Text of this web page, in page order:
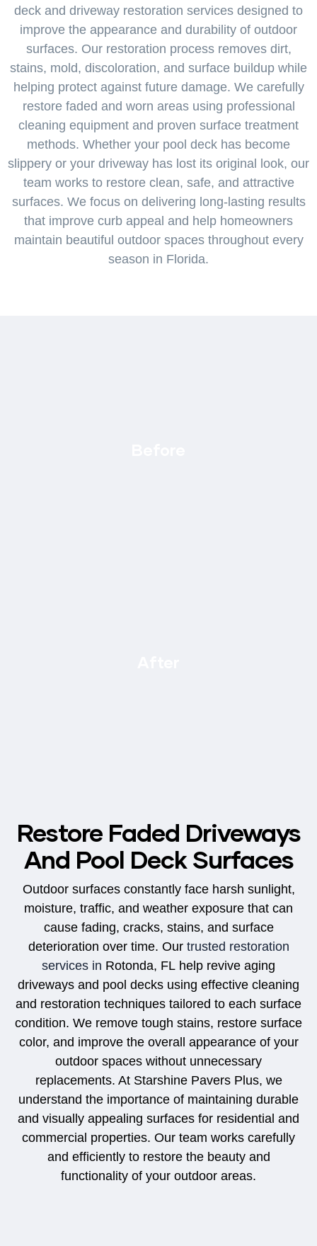
deck and driveway restoration services designed to
improve the appearance and durability of outdoor
surfaces. Our restoration process removes dirt,
stains, mold, discoloration, and surface buildup while
helping protect against future damage. We carefully
restore faded and worn areas using professional
cleaning equipment and proven surface treatment
methods. Whether your pool deck has become
slippery or your driveway has lost its original look, our
team works to restore clean, safe, and attractive
surfaces. We focus on delivering long-lasting results
that improve curb appeal and help homeowners
maintain beautiful outdoor spaces throughout every
season in Florida.
Restore Faded Driveways
And Pool Deck Surfaces
Outdoor surfaces constantly face harsh sunlight,
moisture, traffic, and weather exposure that can
cause fading, cracks, stains, and surface
deterioration over time. Our trusted restoration
services in Rotonda, FL help revive aging
driveways and pool decks using effective cleaning
and restoration techniques tailored to each surface
condition. We remove tough stains, restore surface
color, and improve the overall appearance of your
outdoor spaces without unnecessary
replacements. At Starshine Pavers Plus, we
understand the importance of maintaining durable
and visually appealing surfaces for residential and
commercial properties. Our team works carefully
and efficiently to restore the beauty and
functionality of your outdoor areas.